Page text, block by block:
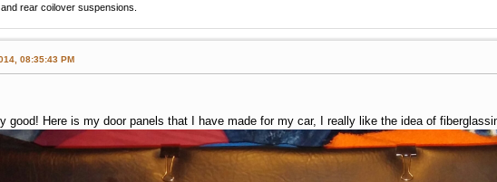
rear coilover suspensions.
08:35:43 PM
good! Here is my door panels that I have made for my car, I really like the idea of